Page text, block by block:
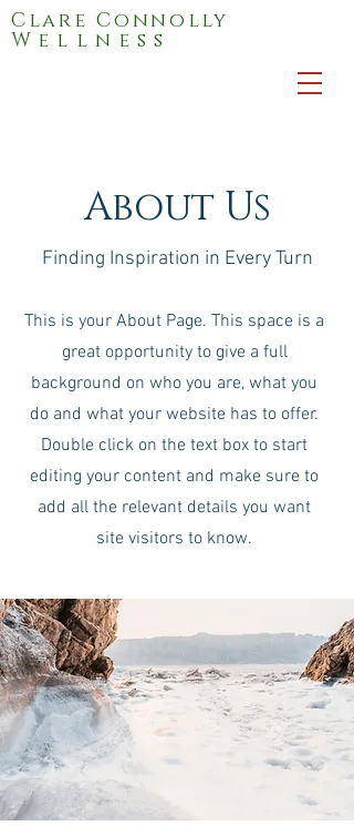
Clare Connolly
Wellness
About Us
Finding Inspiration in Every Turn
This is your About Page. This space is a
great opportunity to give a full
background on who you are, what you
do and what your website has to offer.
Double click on the text box to start
editing your content and make sure to
add all the relevant details you want
site visitors to know.